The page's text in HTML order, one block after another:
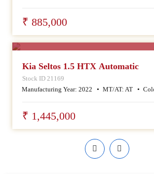
₹ 885,000
Kia Seltos 1.5 HTX Automatic
Stock ID 21169
Manufacturing Year: 2022 MT/AT: AT
₹ 1,445,000